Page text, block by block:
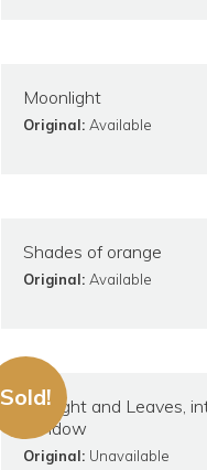
Moonlight
Original: Available
Shades of orange
Original: Available
Sold!
Sunlight and Leaves,
window
Original: Unavailable